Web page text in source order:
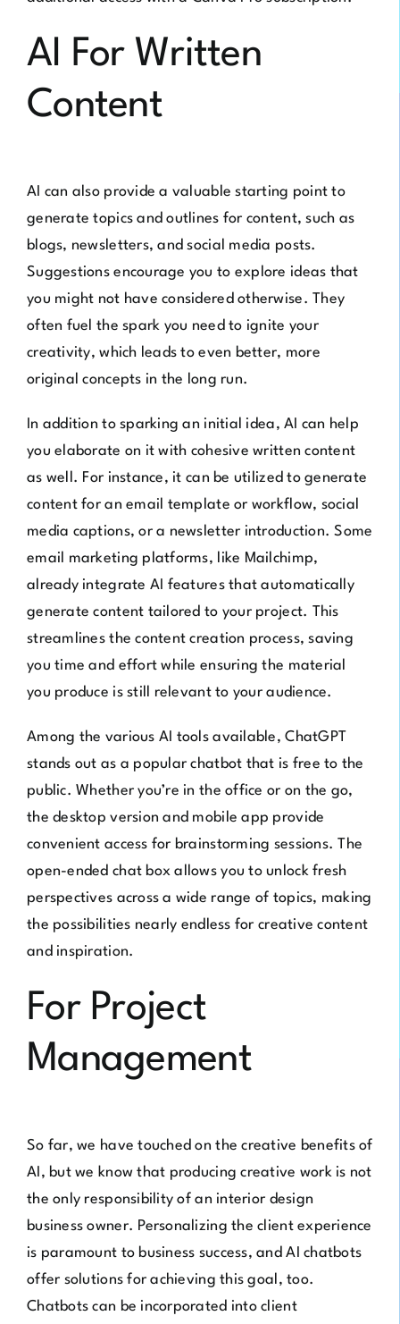
AI For Written
Content
AI can also provide a valuable starting point to
generate topics and outlines for content, such as
blogs, newsletters, and social media posts.
Suggestions encourage you to explore ideas that
you might not have considered otherwise. They
often fuel the spark you need to ignite your
creativity, which leads to even better, more
original concepts in the long run.
In addition to sparking an initial idea, AI can help
you elaborate on it with cohesive written content
as well. For instance, it can be utilized to generate
content for an email template or workflow, social
media captions, or a newsletter introduction. Some
email marketing platforms, like Mailchimp,
already integrate AI features that automatically
generate content tailored to your project. This
streamlines the content creation process, saving
you time and effort while ensuring the material
you produce is still relevant to your audience.
Among the various AI tools available,ChatGPT
stands out as a popular chatbot that is free to the
public. Whether you’re in the office or on the go,
the desktop version and mobile app provide
convenient access for brainstorming sessions. The
open-ended chat box allows you to unlock fresh
perspectives across a wide range of topics, making
the possibilities nearly endless for creative content
and inspiration.
For Project
Management
So far, we have touched on the creative benefits of
AI, but we know that producing creative work is not
the only responsibility of an interior design
business owner. Personalizing the client experience
is paramount to business success, and AI chatbots
offer solutions for achieving this goal, too.
Chatbots can be incorporated into client